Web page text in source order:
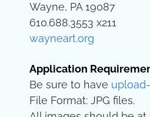
Wayne, PA 19087
610.688.3553 x211
wayneart.org
Application
Be sure to have
File Format: JPG files.